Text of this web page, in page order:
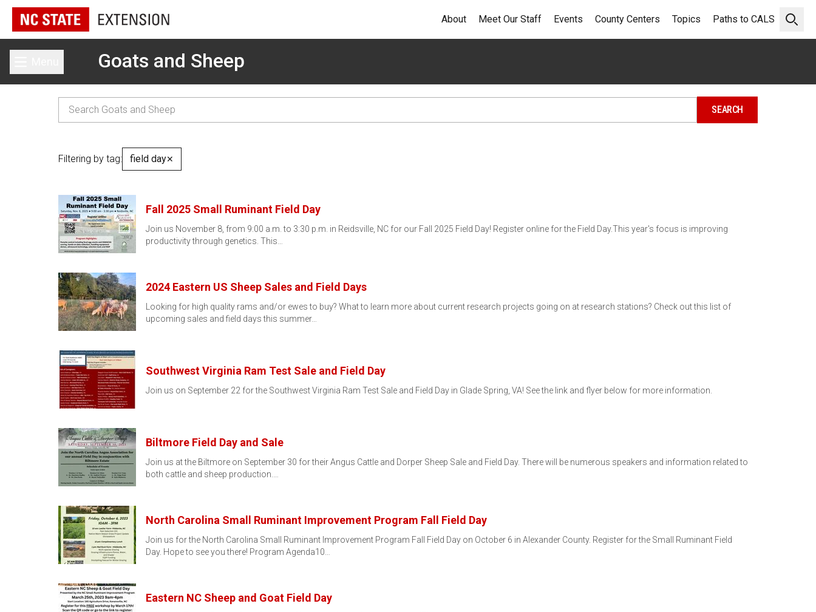
Open
About Meet Our Staff Events County Centers Topics Paths to CALS
Toggle main menuGoats and Sheep
Filtering by tag: field day✕
Fall 2025 Small Ruminant Field Day
Join us November 8, from 9:00 a.m. to 3:30 p.m. in Reidsville, NC for our Fall 2025 Field Day! Register online for the Field Day.This year's focus is improving
productivity through genetics. This…
2024 Eastern US Sheep Sales and Field Days
Looking for high quality rams and/or ewes to buy? What to learn more about current research projects going on at research stations? Check out this list of
upcoming sales and field days this summer…
Southwest Virginia Ram Test Sale and Field Day
Join us on September 22 for the Southwest Virginia Ram Test Sale and Field Day in Glade Spring, VA! See the link and flyer below for more information.
Biltmore Field Day and Sale
Join us at the Biltmore on September 30 for their Angus Cattle and Dorper Sheep Sale and Field Day. There will be numerous speakers and information related to
both cattle and sheep production.…
North Carolina Small Ruminant Improvement Program Fall Field Day
Join us for the North Carolina Small Ruminant Improvement Program Fall Field Day on October 6 in Alexander County. Register for the Small Ruminant Field
Day. Hope to see you there! Program Agenda10…
Eastern NC Sheep and Goat Field Day